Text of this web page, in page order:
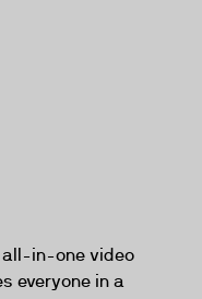
all-in-one video
everyone in a